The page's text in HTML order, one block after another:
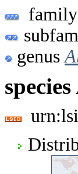
family
genus
species